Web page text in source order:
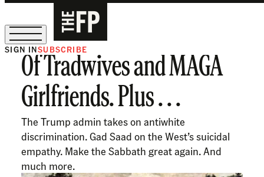
The Free Press Is Hiring!
SIGN INSUBSCRIBE
Of Tradwives and MAGA
Girlfriends. Plus . . .
The Trump admin takes on antiwhite
discrimination. Gad Saad on the West’s suicidal
empathy. Make the Sabbath great again. And
much more.